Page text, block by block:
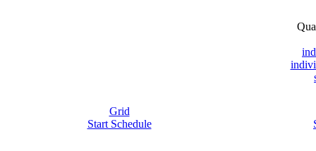
Grid
Start Schedule